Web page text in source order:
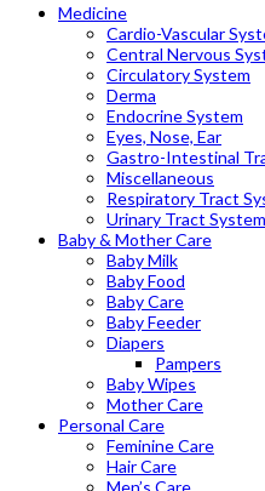
Medicine
Cardio-Vascular
Central Nervous
Circulatory System
Derma
Endocrine System
Eyes, Nose, Ear
Gastro-Intestinal
Miscellaneous
Respiratory Tract
Urinary Tract System
Baby & Mother Care
Baby Milk
Baby Food
Baby Care
Baby Feeder
Diapers
Pampers
Baby Wipes
Mother Care
Personal Care
Feminine Care
Hair Care
Men’s Care